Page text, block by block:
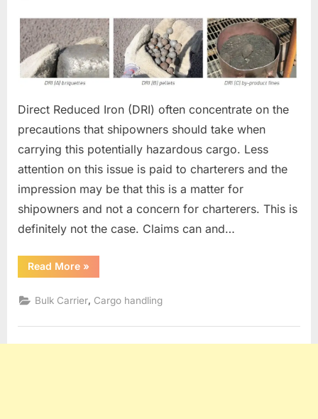
CARGO
Direct Reduced Iron (DRI) often concentrate on the
precautions that shipowners should take when
carrying this potentially hazardous cargo. Less
attention on this issue is paid to charterers and the
impression may be that this is a matter for
shipowners and not a concern for charterers. This is
definitely not the case. Claims can and…
Read More“DRI
CARGO”
»
Bulk Carrier, Cargo handling